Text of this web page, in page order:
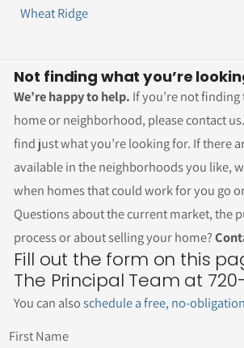
Wheat Ridge
Not finding what you’re
We’re happy to help. If you’re not
home or neighborhood, please contact
find just what you’re looking for. If there
available in the neighborhoods you like,
when homes that could work for you go
Questions about the current market, the
process or about selling your home?
Fill out the form on this
The Principal Team at
You can alsoschedule a free, no-
First Name